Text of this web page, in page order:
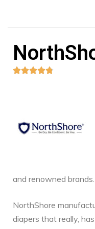

and renowned brands.
NorthShore
diapers that really,